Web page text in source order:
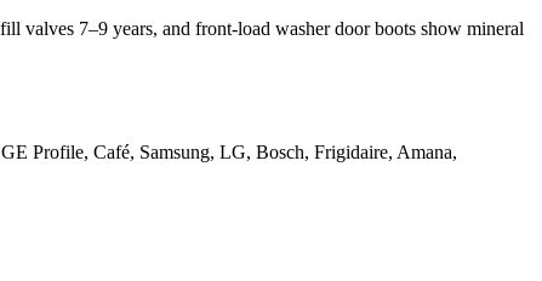
valves 7–9 years, and front-load washer door boots show mineral
Profile, Café, Samsung, LG, Bosch, Frigidaire, Amana,